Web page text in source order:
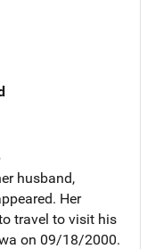
husband,
Her
travel to visit his
on 09/18/2000.